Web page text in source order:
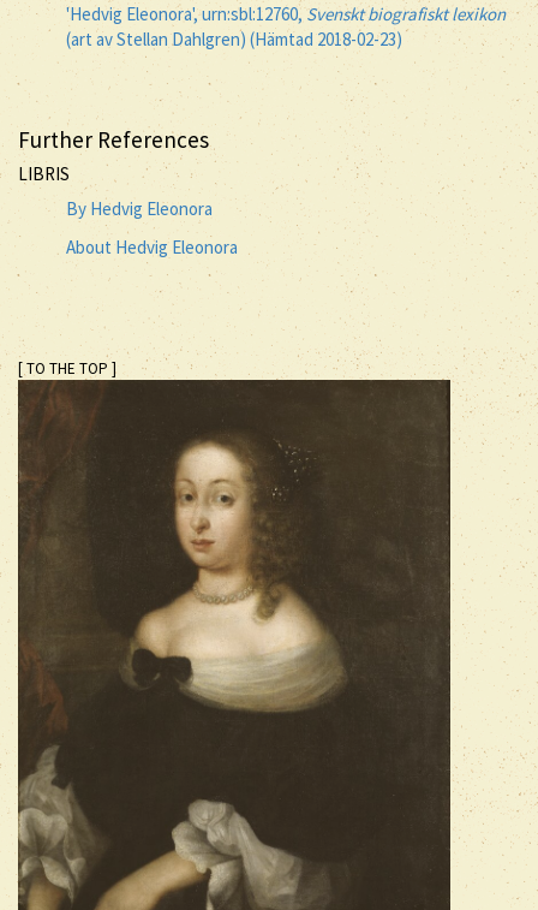
'Hedvig Eleonora', urn:sbl:12760,Svenskt biografiskt lexikon
(art av Stellan Dahlgren) (Hämtad 2018-02-23)
Further References
LIBRIS
By Hedvig Eleonora
About Hedvig Eleonora
[ TO THE TOP ]